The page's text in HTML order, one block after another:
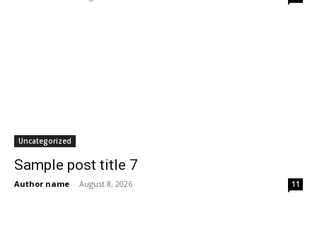
Uncategorized
Sample post title 7
Author name - August 8, 2026 11